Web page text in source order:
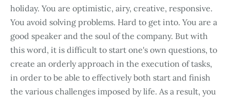
holiday. You are optimistic, airy, creative, responsive.
You avoid solving problems. Hard to get into. You are a
good speaker and the soul of the company. But with
this word, it is difficult to start one's own questions, to
create an orderly approach in the execution of tasks,
in order to be able to effectively both start and finish
the various challenges imposed by life. As a result, you